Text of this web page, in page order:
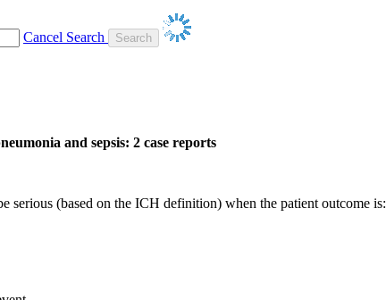
Cancel Search
and sepsis: 2 case reports
serious (based on the ICH definition) when the patient outcome is: